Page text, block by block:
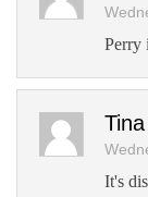
Perry
It's